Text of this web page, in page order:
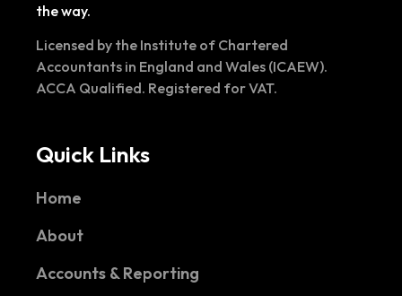
the way.
Licensed by the Institute of Chartered
Accountants in England and Wales (ICAEW).
ACCA Qualified. Registered for VAT.
Quick Links
Home
About
Accounts & Reporting